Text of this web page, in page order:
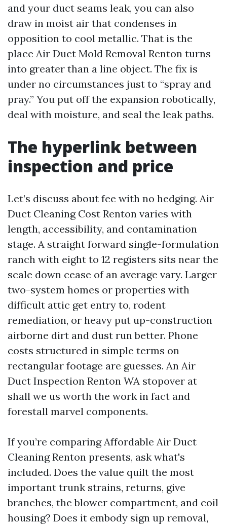
and your duct seams leak, you can also
draw in moist air that condenses in
opposition to cool metallic. That is the
place Air Duct Mold Removal Renton turns
into greater than a line object. The fix is
under no circumstances just to “spray and
pray.” You put off the expansion robotically,
deal with moisture, and seal the leak paths.
The hyperlink between
inspection and price
Let’s discuss about fee with no hedging. Air
Duct Cleaning Cost Renton varies with
length, accessibility, and contamination
stage. A straight forward single-formulation
ranch with eight to 12 registers sits near the
scale down cease of an average vary. Larger
two-system homes or properties with
difficult attic get entry to, rodent
remediation, or heavy put up-construction
airborne dirt and dust run better. Phone
costs structured in simple terms on
rectangular footage are guesses. An Air
Duct Inspection Renton WA stopover at
shall we us worth the work in fact and
forestall marvel components.
If you’re comparing Affordable Air Duct
Cleaning Renton presents, ask what's
included. Does the value quilt the most
important trunk strains, returns, give
branches, the blower compartment, and coil
housing? Does it embody sign up removal,